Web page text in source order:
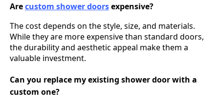
Arecustom shower doorsexpensive?
The cost depends on the style, size, and materials.
While they are more expensive than standard doors,
the durability and aesthetic appeal make them a
valuable investment.
Can you replace my existing shower door with a
custom one?